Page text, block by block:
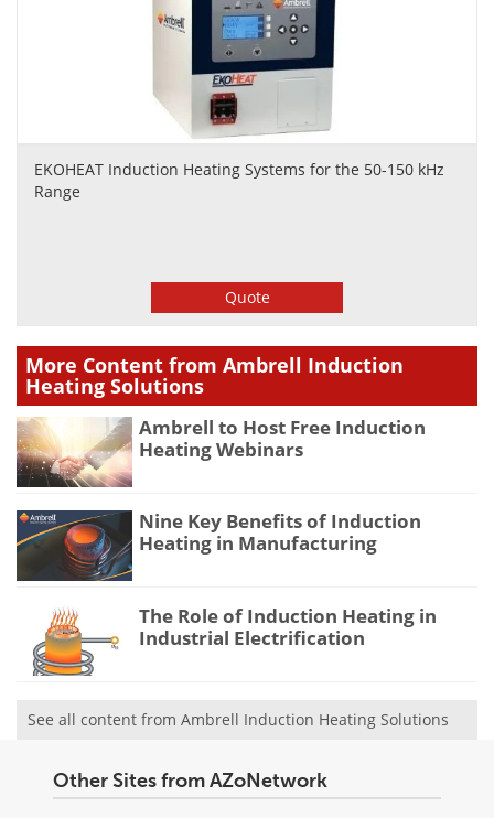
EKOHEAT Induction Heating Systems for the 50-150 kHz
Range
Quote
More Content from Ambrell Induction
Heating Solutions
Ambrell to Host Free Induction
Heating Webinars
Nine Key Benefits of Induction
Heating in Manufacturing
The Role of Induction Heating in
Industrial Electrification
See all content from Ambrell Induction Heating Solutions
Other Sites from AZoNetwork